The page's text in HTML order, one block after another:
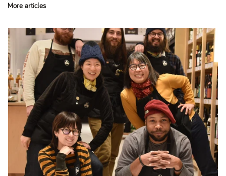
More articles